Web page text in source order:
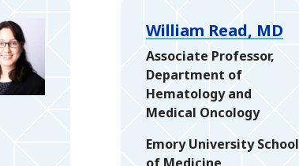
William Read, MD
Associate Professor,
Department of
Hematology and
Medical Oncology
Emory University School